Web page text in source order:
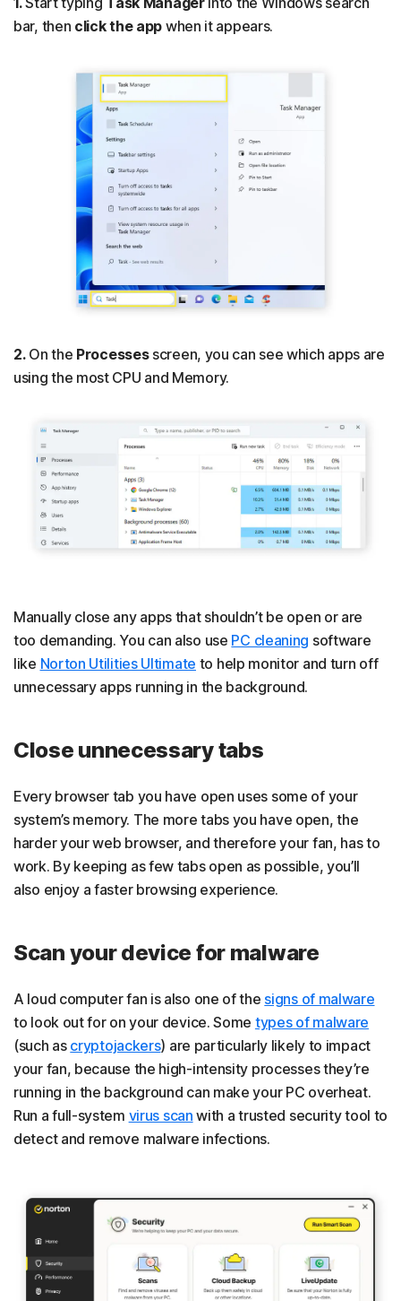
bar, then click the app when it appears.
2.On the Processesscreen, you can see which apps are
using the most CPU and Memory.
Manually close any apps that shouldn’t be open or are
too demanding. You can also use PC cleaning software
like Norton Utilities Ultimate to help monitor and turn off
unnecessary apps running in the background.
Close unnecessary tabs
Every browser tab you have open uses some of your
system’s memory. The more tabs you have open, the
harder your web browser, and therefore your fan, has to
work. By keeping as few tabs open as possible, you’ll
also enjoy a faster browsing experience.
Scan your device for malware
A loud computer fan is also one of the signs of malware
to look out for on your device. Some types of malware
(such as cryptojackers) are particularly likely to impact
your fan, because the high-intensity processes they’re
running in the background can make your PC overheat.
Run a full-system virus scan with a trusted security tool to
detect and remove malware infections.